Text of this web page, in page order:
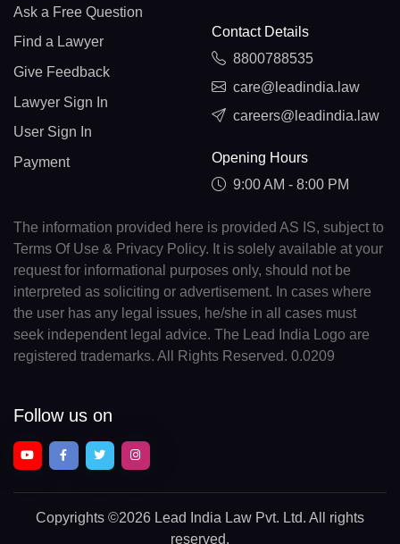
Ask a Free Question
Find a Lawyer
Give Feedback
Lawyer Sign In
User Sign In
Payment
Contact Details
8800788535
care@leadindia.law
careers@leadindia.law
Opening Hours
9:00 AM - 8:00 PM
The information provided here is provided AS IS, subject to
Terms Of Use & Privacy Policy. It is solely available at your
request for informational purposes only, should not be
interpreted as soliciting or advertisement. In cases where
the user has any legal issues, he/she in all cases must
seek independent legal advice. The Lead India Logo are
registered trademarks. All Rights Reserved. 0.0209
Follow us on
Copyrights ©2026 Lead India Law Pvt. Ltd. All rights
reserved.